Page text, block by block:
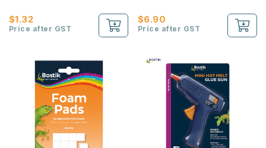
$1.32
Price after GST
$6.90
Price after GST